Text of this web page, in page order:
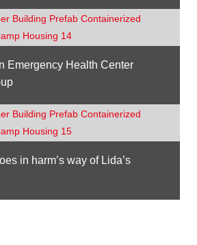
Emergency Health Center
in harm’s way of Lida’s